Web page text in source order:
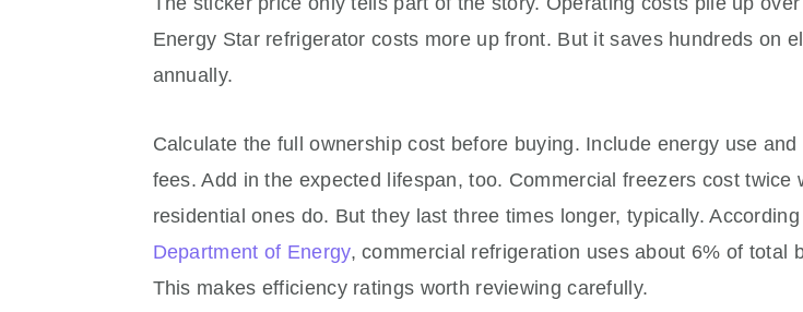
Energy Star refrigerator costs more up front. But it saves hundreds on
annually.
Calculate the full ownership cost before buying. Include energy use
fees. Add in the expected lifespan, too. Commercial freezers cost twice
residential ones do. But they last three times longer, typically.
Department of Energy, commercial refrigeration uses about 6% of total
This makes efficiency ratings worth reviewing carefully.